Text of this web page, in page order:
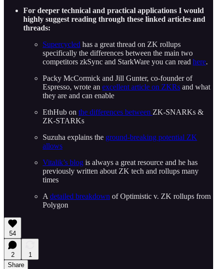
For deeper technical and practical applications I would
highly suggest reading through these linked articles and
threads:
Supercycled has a great thread on ZK rollups
specifically the differences between the main two
competitors zkSync and StarkWare you can read here.
Packy McCormick and Jill Gunter, co-founder of
Espresso, wrote an excellent article on ZKRs and what
they are and can enable
EthHub on the differences between ZK-SNARKs &
ZK-STARKs
Suzuha explains the ground-breaking potential ZK
allows
Vitalik’s blog is always a great resource and he has
previously written about ZK tech and rollups many
times
A detailed breakdown of Optimistic v. ZK rollups from
Polygon
54
2
1
Share